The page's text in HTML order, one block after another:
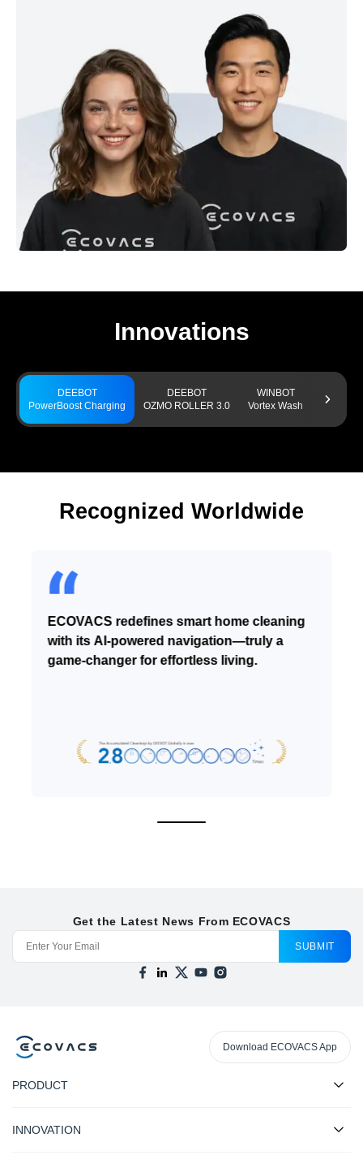
Innovations
DEEBOT
PowerBoost Charging
DEEBOT
OZMO ROLLER 3.0
WINBOT
Vortex Wash
TruEdge
Recognized Worldwide
ECOVACS redefines smart home cleaning
with its AI-powered navigation—truly a
game-changer for effortless living.
Get the Latest News From ECOVACS
SUBMIT
Download ECOVACS App
PRODUCT
INNOVATION